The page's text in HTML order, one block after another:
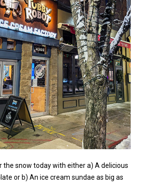
the snow today with either a) A delicious
or b) An ice cream sundae as big as